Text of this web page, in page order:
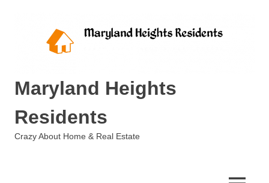
Maryland Heights
Residents
Crazy About Home & Real Estate